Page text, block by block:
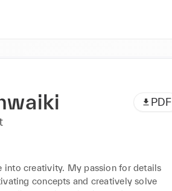
PDF
into creativity. My passion for details
concepts and creatively solve